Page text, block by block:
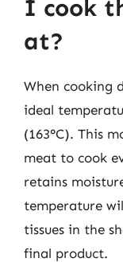
I cook
at?
When cooking
ideal
(163°C). This
meat to cook
retains
temperature
tissues in the
final product.